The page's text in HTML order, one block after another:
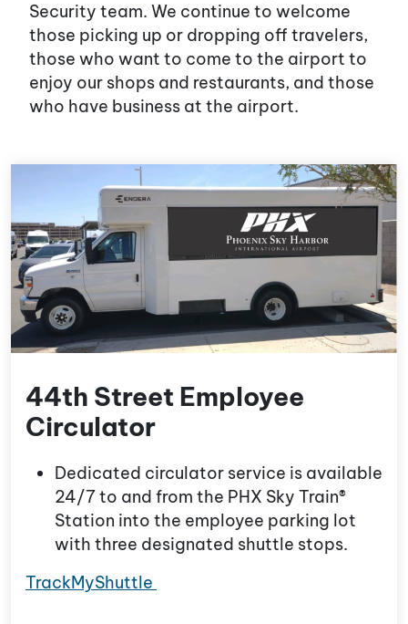
Security team. We continue to welcome
those picking up or dropping off travelers,
those who want to come to the airport to
enjoy our shops and restaurants, and those
who have business at the airport.
44th Street Employee
Circulator
Dedicated circulator service is available
24/7 to and from the PHX Sky Train®
Station into the employee parking lot
with three designated shuttle stops.
TrackMyShuttle